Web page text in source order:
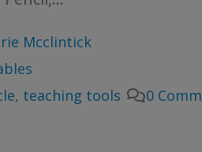
Mcclintick
, teaching tools 0